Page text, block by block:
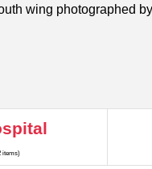
wing photographed
items)